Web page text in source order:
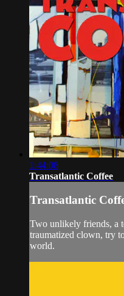
1:44:08
Transatlantic Coffee
Transatlantic
Two unlikely friends, a
traumatized clown, try
world.